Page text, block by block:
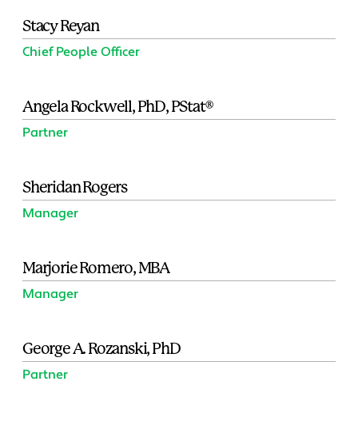
Stacy Reyan
Chief People Officer
Angela Rockwell, PhD, PStat®
Partner
Sheridan Rogers
Manager
Marjorie Romero, MBA
Manager
George A. Rozanski, PhD
Partner